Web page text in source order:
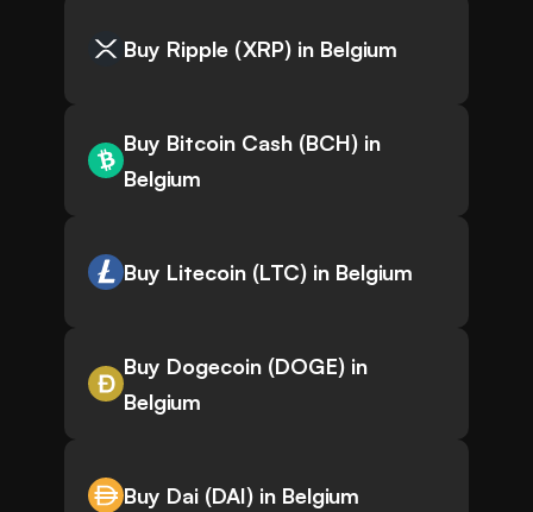
Buy Ripple (XRP) in Belgium
Buy Bitcoin Cash (BCH) in
Belgium
Buy Litecoin (LTC) in Belgium
Buy Dogecoin (DOGE) in
Belgium
Buy Dai (DAI) in Belgium